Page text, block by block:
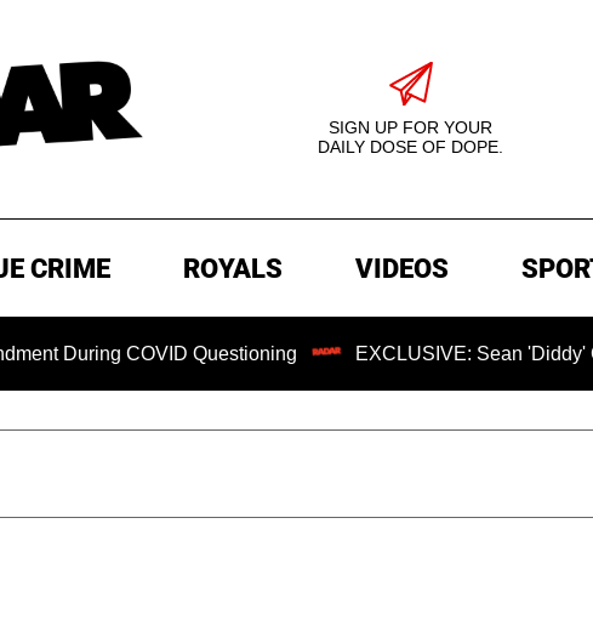
SIGN UP FOR YOUR
DAILY DOSE OF DOPE.
CRIME ROYALS VIDEOS
COVID Questioning EXCLUSIVE: Sean 'Diddy' Combs